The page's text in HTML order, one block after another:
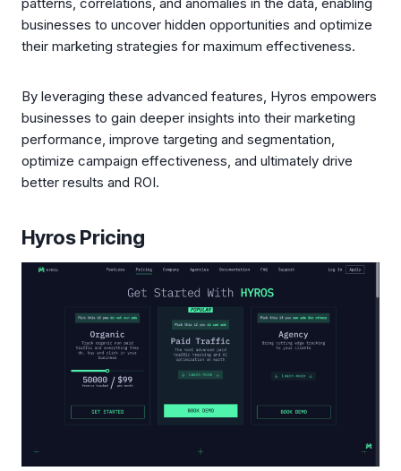
businesses to uncover hidden opportunities and optimize
their marketing strategies for maximum effectiveness.
By leveraging these advanced features, Hyros empowers
businesses to gain deeper insights into their marketing
performance, improve targeting and segmentation,
optimize campaign effectiveness, and ultimately drive
better results and ROI.
Hyros Pricing